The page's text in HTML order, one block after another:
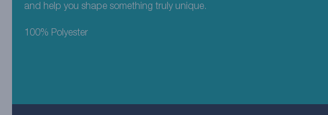
and help you shape something truly unique.
100% Polyester